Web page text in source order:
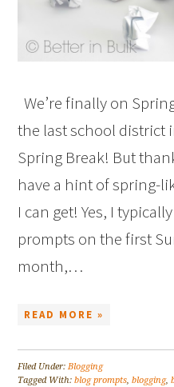
We’re finally on
the last school district
Spring Break! But
have a hint of spring-
I can get! Yes, I
prompts on the first
month,…
READ MORE »
Filed Under:Blogging
Tagged With:blog prompts,blogging,